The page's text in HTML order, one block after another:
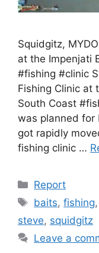
Squidgitz,
at the Impenjati
#fishing #clinic
Fishing Clinic at
South Coast
was planned for
got rapidly
fishing clinic …
Categories
Report
Tags
baits,fishing
steve, squidgitz
Leave a